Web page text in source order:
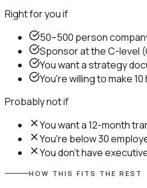
Right for you if
50–500 person
Sponsor at the C-level
You want a strategy
You're willing to make
Probably not if
You want a 12-month
You're below 30
You don't have
HOW THIS FITS THE REST